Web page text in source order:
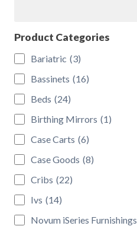
Product Categories
Bariatric (3)
Bassinets (16)
Beds (24)
Birthing Mirrors (1)
Case Carts (6)
Case Goods (8)
Cribs (22)
Ivs (14)
Novum iSeries Furnishings